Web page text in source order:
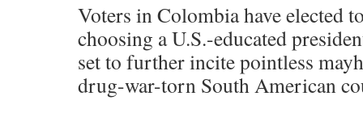
Voters in Colombia have elected
choosing a U.S.-educated
set to further incite pointless
drug-war-torn South American